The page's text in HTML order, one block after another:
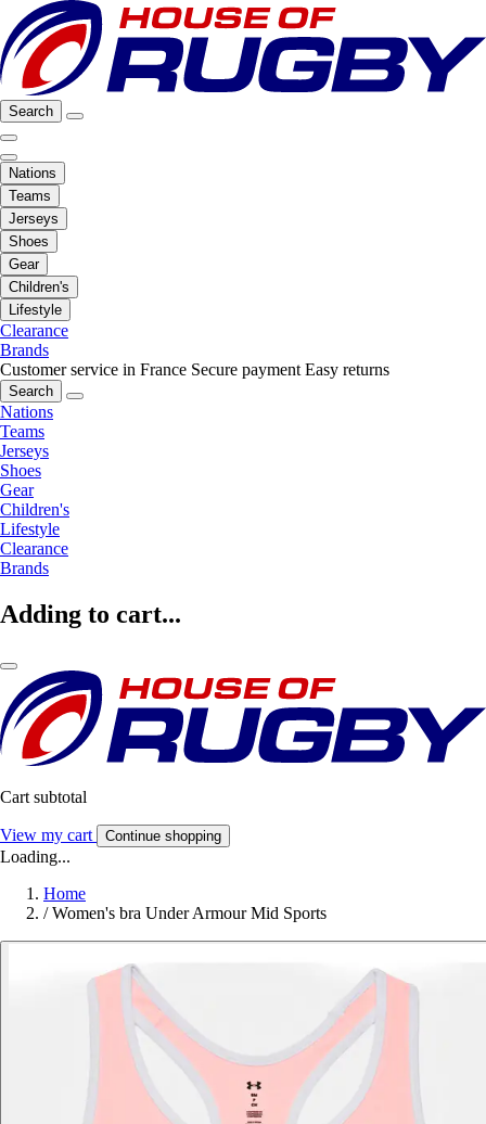
Search
Nations
Teams
Jerseys
Shoes
Gear
Children's
Lifestyle
Clearance
Brands
Customer service in France Secure payment Easy returns
Search
Nations
Teams
Jerseys
Shoes
Gear
Children's
Lifestyle
Clearance
Brands
Adding to cart...
Cart subtotal
View my cart Continue shopping
Loading...
Home
/ Women's bra Under Armour Mid Sports